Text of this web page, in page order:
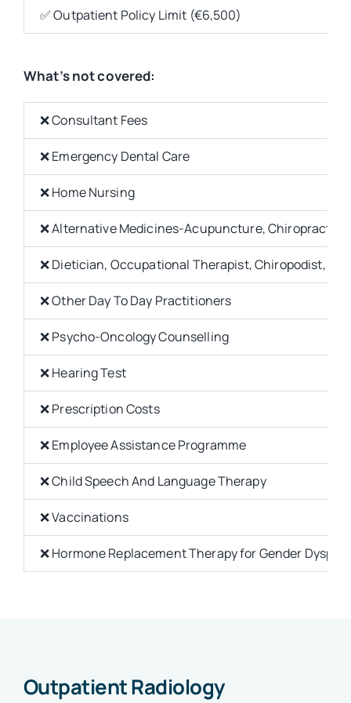
✅ Outpatient Policy Limit (€6,500)
What’s not covered:
❌ Consultant Fees
❌ Emergency Dental Care
❌ Home Nursing
❌ Alternative Medicines-Acupuncture, Chiropractor,
❌ Dietician, Occupational Therapist, Chiropodist,
❌ Other Day To Day Practitioners
❌ Psycho-Oncology Counselling
❌ Hearing Test
❌ Prescription Costs
❌ Employee Assistance Programme
❌ Child Speech And Language Therapy
❌ Vaccinations
❌ Hormone Replacement Therapy for Gender
Outpatient Radiology